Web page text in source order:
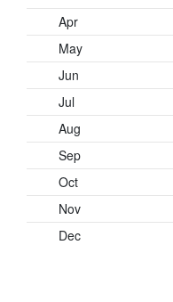
Apr
May
Jun
Jul
Aug
Sep
Oct
Nov
Dec